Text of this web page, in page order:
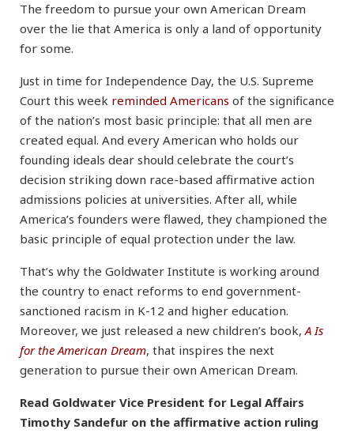
The freedom to pursue your own American Dream
over the lie that America is only a land of opportunity
for some.
Just in time for Independence Day, the U.S. Supreme
Court this week reminded Americans of the significance
of the nation’s most basic principle: that all men are
created equal. And every American who holds our
founding ideals dear should celebrate the court’s
decision striking down race-based affirmative action
admissions policies at universities. After all, while
America’s founders were flawed, they championed the
basic principle of equal protection under the law.
That’s why the Goldwater Institute is working around
the country to enact reforms to end government-
sanctioned racism in K-12 and higher education.
Moreover, we just released a new children’s book,A Is
for the American Dream, that inspires the next
generation to pursue their own American Dream.
Read Goldwater Vice President for Legal Affairs
Timothy Sandefur on the affirmative action ruling